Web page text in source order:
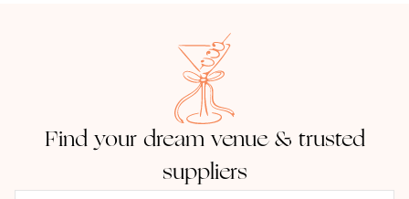
Find your dream venue & trusted
suppliers